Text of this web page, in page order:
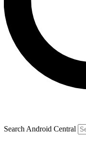
Search Android Central